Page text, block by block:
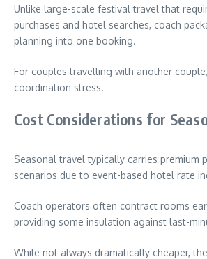
Unlike large-scale festival travel that
purchases and hotel searches, coach
planning into one booking.
For couples travelling with another
coordination stress.
Cost Considerations for
Seasonal travel typically carries premium
scenarios due to event-based hotel rate
Coach operators often contract rooms
providing some insulation against last-
While not always dramatically cheaper,